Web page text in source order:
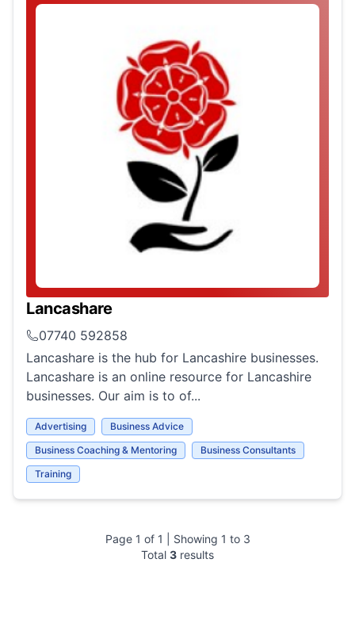
Lancashare
07740 592858
Lancashare is the hub for Lancashire businesses.
Lancashare is an online resource for Lancashire
businesses. Our aim is to of...
Advertising
Business Advice
Business Coaching & Mentoring
Business Consultants
Training
Page 1 of 1 | Showing 1 to 3
Total 3 results